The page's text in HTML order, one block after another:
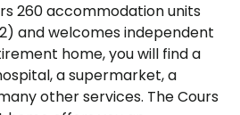
260 accommodation units
and welcomes independent
home, you will find a
a supermarket, a
other services. The Cours